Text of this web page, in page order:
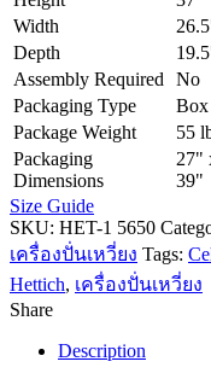
Width
Depth
Assembly Required No
Packaging Type
Box
Package Weight
55
Packaging
Dimensions
27"
39"
Size Guide
SKU: HET-1 5650
เครื่องปั่นเหวี่ยง Tags:
Hettich, เครื่องปั่นเหวี่ยง
Share
Description